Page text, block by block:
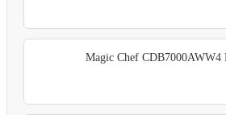
Magic Chef CDB7000AWW4